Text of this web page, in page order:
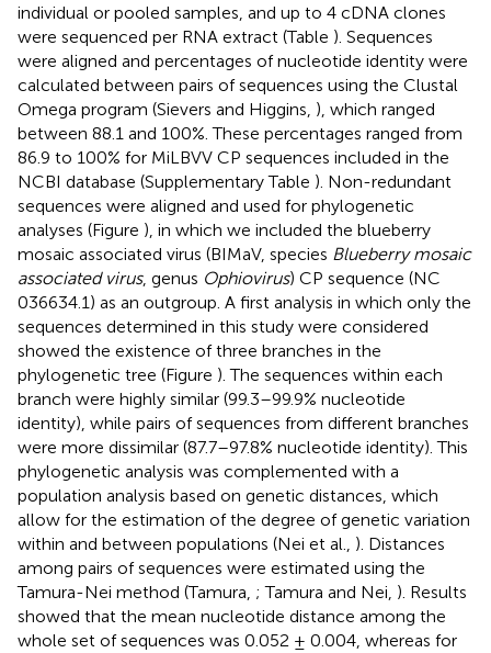
individual or pooled samples, and up to 4 cDNA clones
were sequenced per RNA extract (Table ). Sequences
were aligned and percentages of nucleotide identity were
calculated between pairs of sequences using the Clustal
Omega program (Sievers and Higgins, ), which ranged
between 88.1 and 100%. These percentages ranged from
86.9 to 100% for MiLBVV CP sequences included in the
NCBI database (Supplementary Table ). Non-redundant
sequences were aligned and used for phylogenetic
analyses (Figure ), in which we included the blueberry
mosaic associated virus (BIMaV, species Blueberry mosaic
associated virus, genus Ophiovirus) CP sequence (NC
036634.1) as an outgroup. A first analysis in which only the
sequences determined in this study were considered
showed the existence of three branches in the
phylogenetic tree (Figure ). The sequences within each
branch were highly similar (99.3–99.9% nucleotide
identity), while pairs of sequences from different branches
were more dissimilar (87.7–97.8% nucleotide identity). This
phylogenetic analysis was complemented with a
population analysis based on genetic distances, which
allow for the estimation of the degree of genetic variation
within and between populations (Nei et al., ). Distances
among pairs of sequences were estimated using the
Tamura-Nei method (Tamura, ; Tamura and Nei, ). Results
showed that the mean nucleotide distance among the
whole set of sequences was 0.052 ± 0.004, whereas for